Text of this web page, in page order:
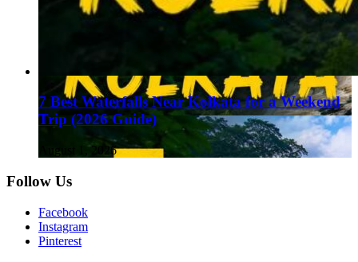
7 Best Waterfalls Near Kolkata for a Weekend
Trip (2026 Guide)
August 1, 2026
Follow Us
Facebook
Instagram
Pinterest